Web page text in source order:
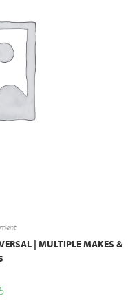
| MULTIPLE MAKES &